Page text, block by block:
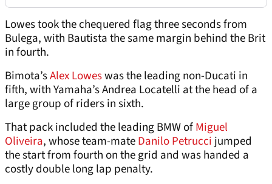
Lowes took the chequered flag three seconds from
Bulega, with Bautista the same margin behind the Brit
in fourth.
Bimota’sAlex Loweswas the leading non-Ducati in
fifth, with Yamaha’s Andrea Locatelli at the head of a
large group of riders in sixth.
That pack included the leading BMW ofMiguel
Oliveira, whose team-mateDanilo Petrucci jumped
the start from fourth on the grid and was handed a
costly double long lap penalty.